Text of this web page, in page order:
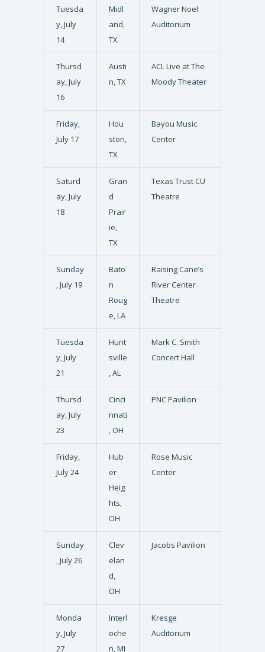
Tuesda
y, July
14
Midl
and,
TX
Wagner Noel
Auditorium
Thursd
ay, July
16
Austi
n, TX
ACL Live at The
Moody Theater
Friday,
July 17
Hou
ston,
TX
Bayou Music
Center
Saturd
ay, July
18
Gran
d
Prair
ie,
TX
Texas Trust CU
Theatre
Sunday
, July 19
Bato
n
Roug
e, LA
Raising Cane’s
River Center
Theatre
Tuesda
y, July
21
Hunt
sville
, AL
Mark C. Smith
Concert Hall
Thursd
ay, July
23
Cinci
nnati
, OH
PNC Pavilion
Friday,
July 24
Hub
er
Heig
hts,
OH
Rose Music
Center
Sunday
, July 26
Clev
elan
d,
OH
Jacobs Pavilion
Monda
y, July
27
Interl
oche
n, MI
Kresge
Auditorium